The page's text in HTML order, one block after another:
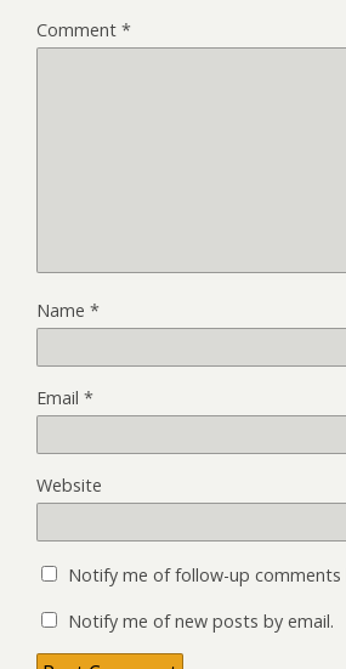
Comment *
Name *
Email *
Website
Notify me of follow-up comments
Notify me of new posts by email.